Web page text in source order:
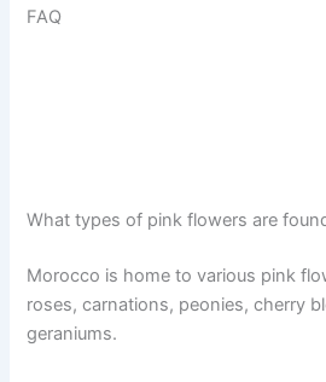
FAQ
What types of pink flowers are
Morocco is home to various pink
roses, carnations, peonies, cherry
geraniums.